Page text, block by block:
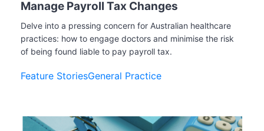
Manage Payroll Tax Changes
Delve into a pressing concern for Australian healthcare
practices: how to engage doctors and minimise the risk
of being found liable to pay payroll tax.
Feature StoriesGeneral Practice